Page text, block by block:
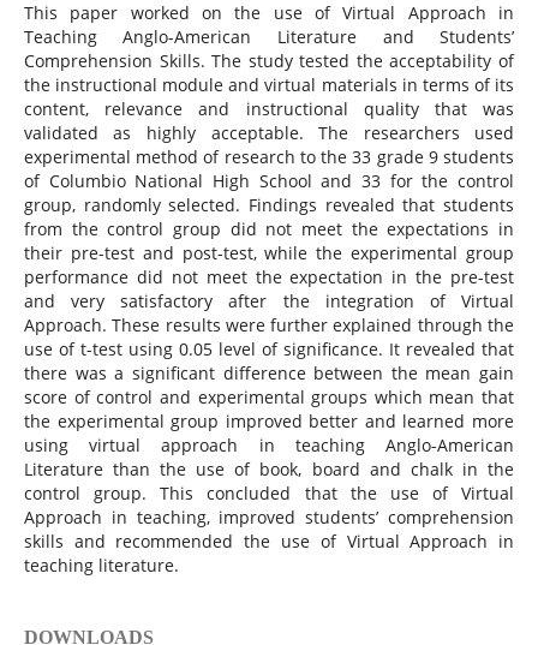
This paper worked on the use of Virtual Approach in
Teaching Anglo-American Literature and Students’
Comprehension Skills. The study tested the acceptability of
the instructional module and virtual materials in terms of its
content, relevance and instructional quality that was
validated as highly acceptable. The researchers used
experimental method of research to the 33 grade 9 students
of Columbio National High School and 33 for the control
group, randomly selected. Findings revealed that students
from the control group did not meet the expectations in
their pre-test and post-test, while the experimental group
performance did not meet the expectation in the pre-test
and very satisfactory after the integration of Virtual
Approach. These results were further explained through the
use of t-test using 0.05 level of significance. It revealed that
there was a significant difference between the mean gain
score of control and experimental groups which mean that
the experimental group improved better and learned more
using virtual approach in teaching Anglo-American
Literature than the use of book, board and chalk in the
control group. This concluded that the use of Virtual
Approach in teaching, improved students’ comprehension
skills and recommended the use of Virtual Approach in
teaching literature.
DOWNLOADS